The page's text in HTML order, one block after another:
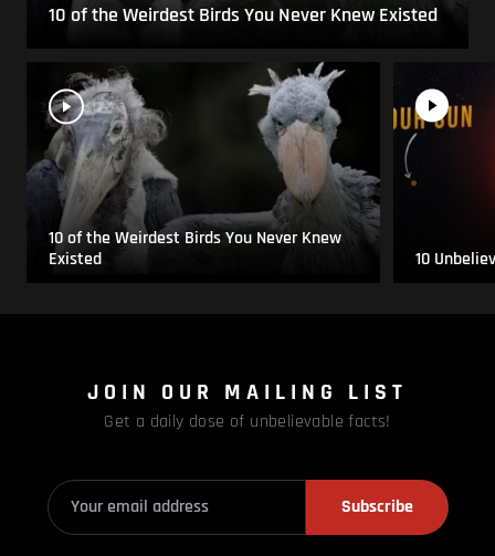
10 of the Weirdest Birds You Never Knew Existed
10 of the Weirdest Birds You Never Knew
Existed
10
JOIN OUR MAILING LIST
Get a daily dose of unbelievable facts!
Subscribe